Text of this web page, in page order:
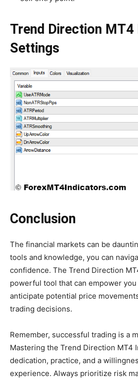
Trend Direction
Settings
Conclusion
The financial markets can be
tools and knowledge, you can
confidence. The Trend Direction
powerful tool that can empower
anticipate potential price
trading decisions.
Remember, successful trading is a
Mastering the Trend Direction MT4
dedication, practice, and a
experience. Always prioritize risk